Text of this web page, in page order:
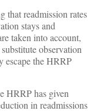
that readmission rates
stays and
taken into account,
observation
escape the HRRP
HRRP has given
in readmissions